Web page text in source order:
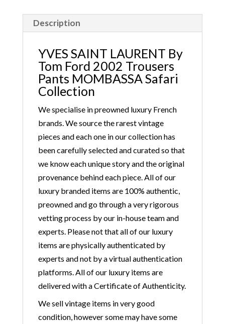
Mombasa trousers and bag with a horn handle,
which immediately became a must-have. Tom Ford
Award that year.
Description
YVES SAINT LAURENT By
Tom Ford 2002 Trousers
Pants MOMBASSA Safari
Collection
We specialise in preowned luxury French
brands. We source the rarest vintage
pieces and each one in our collection has
been carefully selected and curated so that
we know each unique story and the original
provenance behind each piece. All of our
luxury branded items are 100% authentic,
preowned and go through a very rigorous
vetting process by our in-house team and
experts. Please not that all of our luxury
items are physically authenticated by
experts and not by a virtual authentication
platforms. All of our luxury items are
delivered with a Certificate of Authenticity.
We sell vintage items in very good
condition, however some may have some